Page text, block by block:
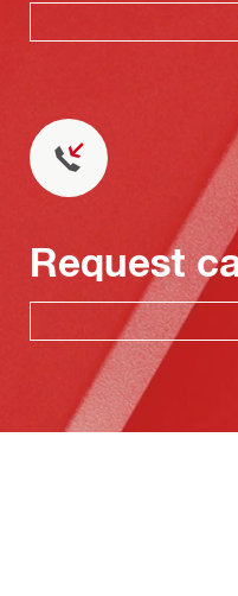
Request